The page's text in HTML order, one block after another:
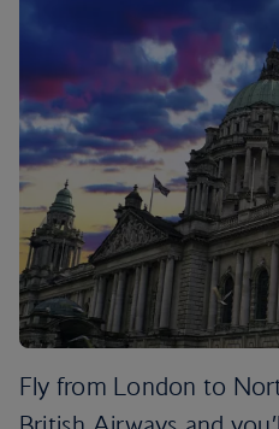
Fly from London to